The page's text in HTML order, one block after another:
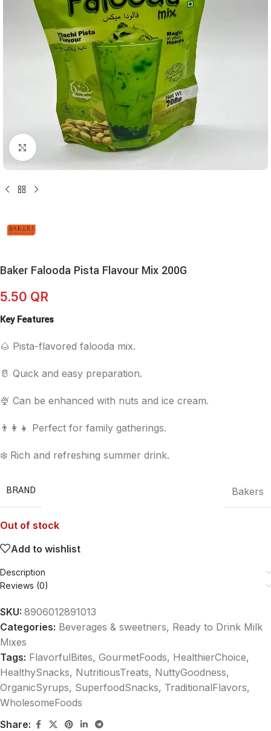
Click to enlarge
Baker Falooda Pista Flavour Mix 200G
5.50 QR
Key Features
🌰 Pista-flavored falooda mix.
🥛 Quick and easy preparation.
🍨 Can be enhanced with nuts and ice cream.
👨‍👩‍👧 Perfect for family gatherings.
❄️ Rich and refreshing summer drink.
BRAND Bakers
Out of stock
Add to wishlist
Description
Reviews (0)
SKU: 8906012891013
Categories: Beverages & sweetners, Ready to Drink Milk
Mixes
Tags: FlavorfulBites, GourmetFoods, HealthierChoice,
HealthySnacks, NutritiousTreats, NuttyGoodness,
OrganicSyrups, SuperfoodSnacks, TraditionalFlavors,
WholesomeFoods
Share: